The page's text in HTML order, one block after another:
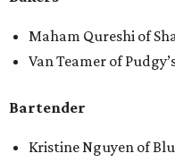
Maham Qureshi of
Van Teamer of
Bartender
Kristine Nguyen of